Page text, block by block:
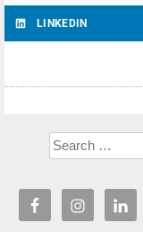
LINKEDIN